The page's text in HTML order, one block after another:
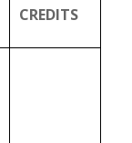
CREDITS